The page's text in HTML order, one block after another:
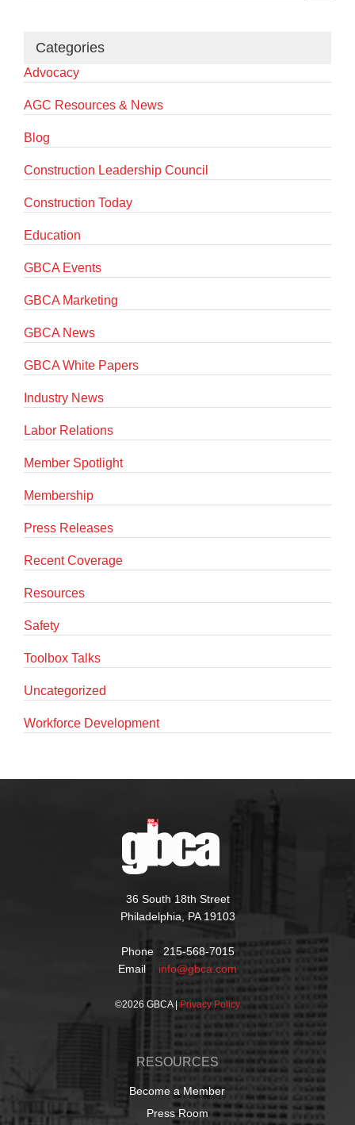
Categories
Advocacy
AGC Resources & News
Blog
Construction Leadership Council
Construction Today
Education
GBCA Events
GBCA Marketing
GBCA News
GBCA White Papers
Industry News
Labor Relations
Member Spotlight
Membership
Press Releases
Recent Coverage
Resources
Safety
Toolbox Talks
Uncategorized
Workforce Development
36 South 18th Street
Philadelphia, PA 19103
Phone 215-568-7015
Email info@gbca.com
©2026 GBCA | Privacy Policy
RESOURCES
Become a Member
Press Room